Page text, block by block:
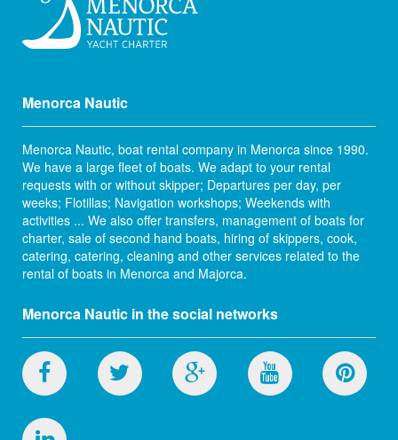
Menorca Nautic
Menorca Nautic, boat rental company in Menorca since 1990.
We have a large fleet of boats. We adapt to your rental
requests with or without skipper; Departures per day, per
weeks; Flotillas; Navigation workshops; Weekends with
activities ... We also offer transfers, management of boats for
charter, sale of second hand boats, hiring of skippers, cook,
catering, catering, cleaning and other services related to the
rental of boats in Menorca and Majorca.
Menorca Nautic in the social networks